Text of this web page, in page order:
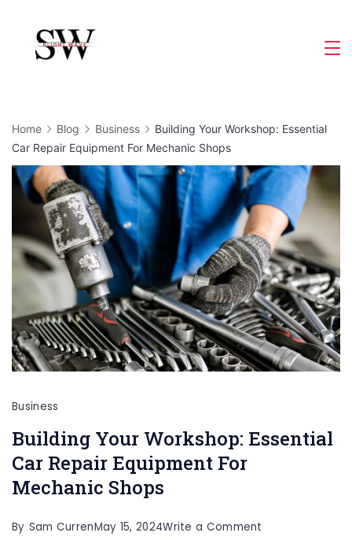
content
Home Blog Business
Building Your Workshop: Essential
Car Repair Equipment For Mechanic Shops
Business
Building Your Workshop: Essential
Car Repair Equipment For
Mechanic Shops
By Sam CurrenMay 15, 2024Write a Comment